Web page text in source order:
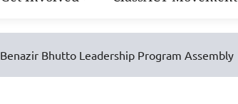
Benazir Bhutto Leadership Program Assembly